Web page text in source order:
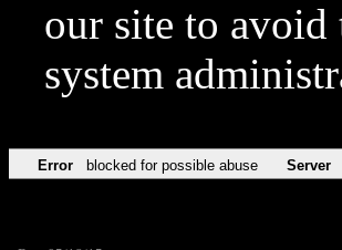
our site to avoid
system
Error blocked for possible abuse Server